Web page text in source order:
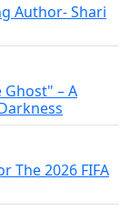
Author- Shari
– A
The 2026 FIFA